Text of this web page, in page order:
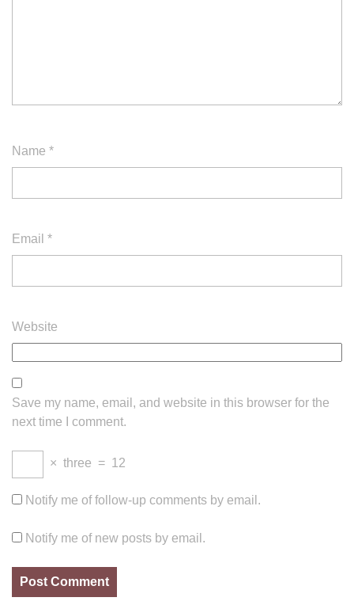
Name *
Email *
Website
Save my name, email, and website in this browser for the
next time I comment.
× three = 12
Notify me of follow-up comments by email.
Notify me of new posts by email.